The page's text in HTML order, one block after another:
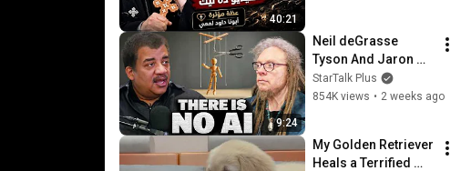
40:21
9:24
Neil deGrasse
Tyson And Jaron
Lanier on the AI
Illusion
StarTalk Plus
854K views • 2 weeks ago
My Golden Retriever
Heals a Terrified